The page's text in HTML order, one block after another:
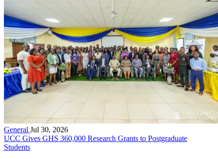
General Jul 30, 2026
UCC Gives GHS 360,000 Research Grants to Postgraduate
Students